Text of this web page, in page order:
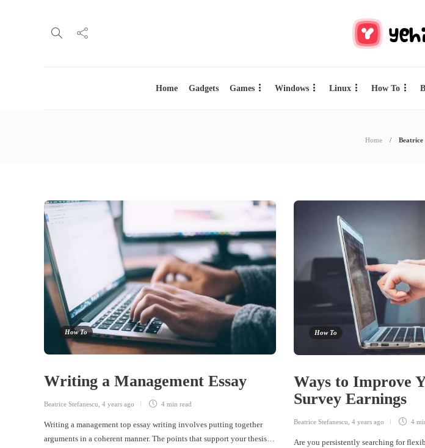
Home Gadgets Games Windows Linux How To
Home Beatrice
How To
Writing a Management Essay
Beatrice Stefanescu 4 years ago 4 min read
Writing a management top essay writing involves putting together
arguments in a coherent manner. The points that support your thesis…
How To
Ways to Improve
Survey Earnings
Beatrice Stefanescu 4 years ago 4
Are you persistently searching for